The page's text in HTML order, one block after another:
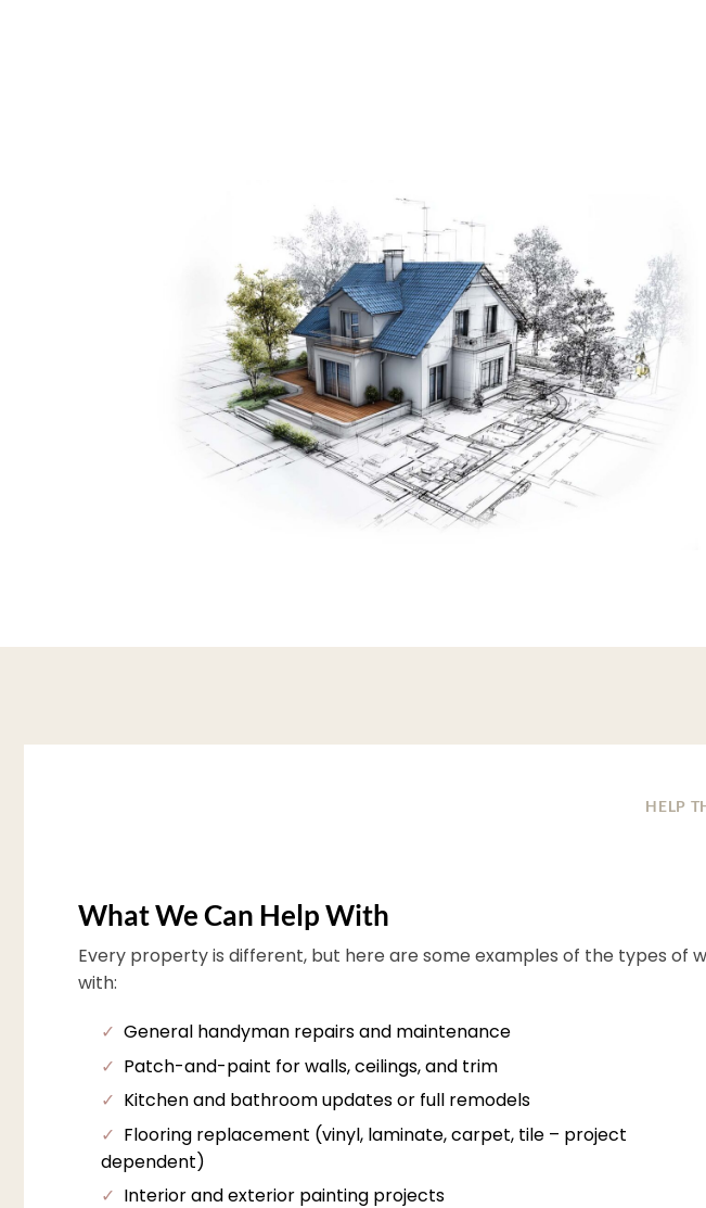
HELP
What We Can Help With
Every property is different, but here are some examples of the types of
with:
✓ General handyman repairs and maintenance
✓ Patch-and-paint for walls, ceilings, and trim
✓ Kitchen and bathroom updates or full remodels
✓ Flooring replacement (vinyl, laminate, carpet, tile – project
dependent)
✓ Interior and exterior painting projects